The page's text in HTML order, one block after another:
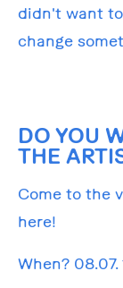
didn't want
change
DO YOU
THE
Come to the
here!
When? 08.07.